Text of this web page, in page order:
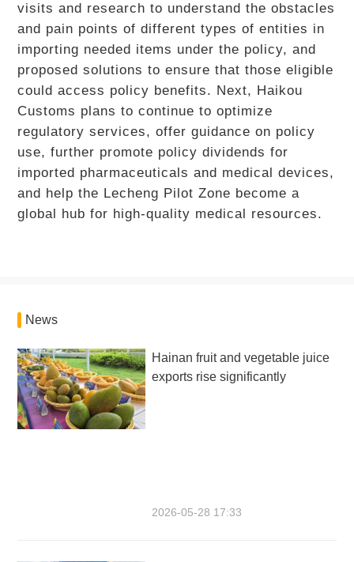
visits and research to understand the obstacles
and pain points of different types of entities in
importing needed items under the policy, and
proposed solutions to ensure that those eligible
could access policy benefits. Next, Haikou
Customs plans to continue to optimize
regulatory services, offer guidance on policy
use, further promote policy dividends for
imported pharmaceuticals and medical devices,
and help the Lecheng Pilot Zone become a
global hub for high-quality medical resources.
News
Hainan fruit and vegetable juice
exports rise significantly
2026-05-28 17:33